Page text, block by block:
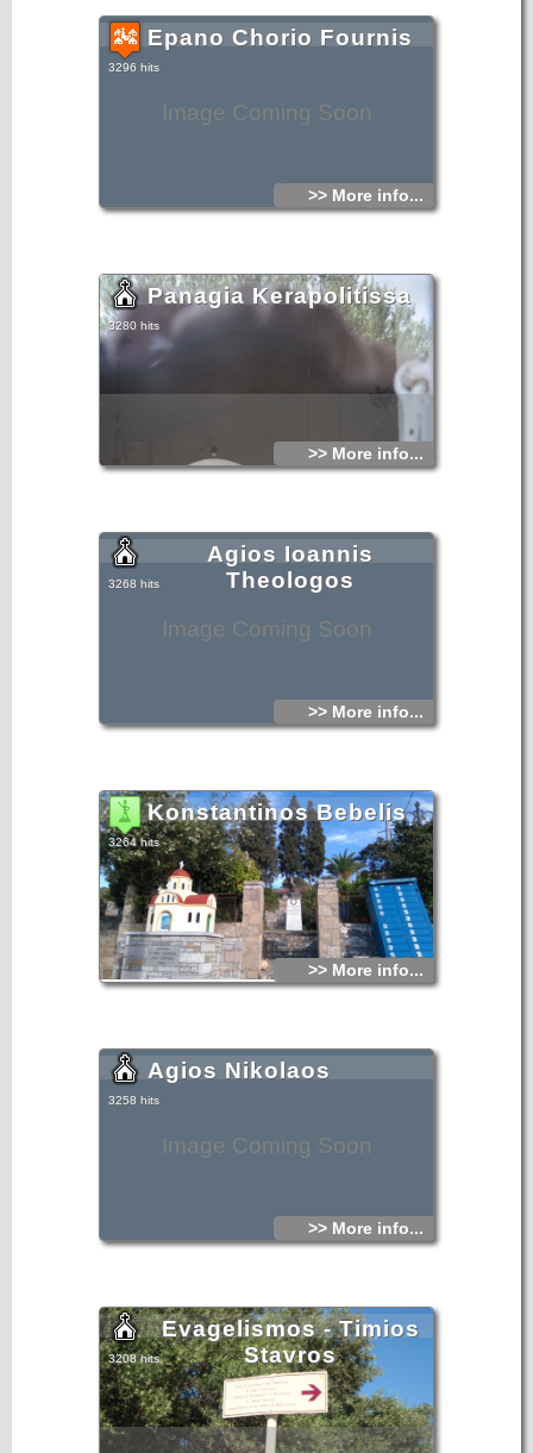
Image Coming Soon
Epano Chorio Fournis
3296 hits
>> More info...
Panagia Kerapolitissa
3280 hits
>> More info...
Image Coming Soon
Agios Ioannis
Theologos
3268 hits
>> More info...
Konstantinos Bebelis
3264 hits
>> More info...
Image Coming Soon
Agios Nikolaos
3258 hits
>> More info...
Evagelismos - Timios
Stavros
3208 hits